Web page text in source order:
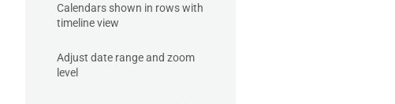
Calendars shown in rows with
timeline view
Adjust date range and zoom
level